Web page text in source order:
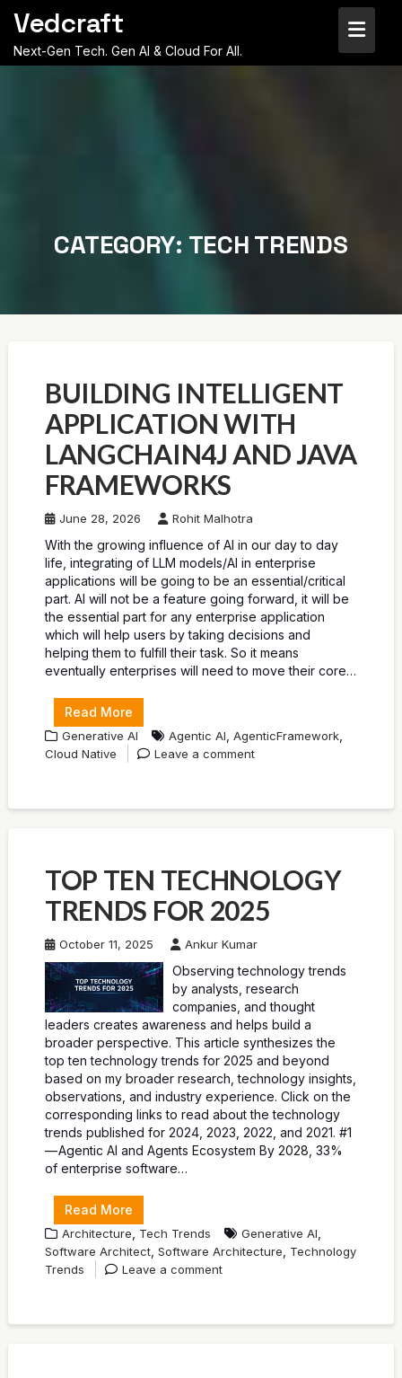
content
Vedcraft
Next-Gen Tech. Gen AI & Cloud For All.
CATEGORY: TECH TRENDS
BUILDING INTELLIGENT
APPLICATION WITH
LANGCHAIN4J AND JAVA
FRAMEWORKS
June 28, 2026 Rohit Malhotra
With the growing influence of AI in our day to day
life, integrating of LLM models/AI in enterprise
applications will be going to be an essential/critical
part. AI will not be a feature going forward, it will be
the essential part for any enterprise application
which will help users by taking decisions and
helping them to fulfill their task. So it means
eventually enterprises will need to move their core…
Read More
Generative AI Agentic AI AgenticFramework,
Cloud Native Leave a comment
TOP TEN TECHNOLOGY
TRENDS FOR 2025
October 11, 2025 Ankur Kumar
Observing technology trends
by analysts, research
companies, and thought
leaders creates awareness and helps build a
broader perspective. This article synthesizes the
top ten technology trends for 2025 and beyond
based on my broader research, technology insights,
observations, and industry experience. Click on the
corresponding links to read about the technology
trends published for 2024, 2023, 2022, and 2021. #1
— Agentic AI and Agents Ecosystem By 2028, 33%
of enterprise software…
Read More
Architecture Tech Trends Generative AI
Software Architect, Software Architecture
Technology
Trends
Leave a comment